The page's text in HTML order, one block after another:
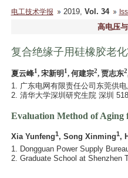
电工技术学报 2019, Vol. 34
高电压
复合绝缘子用硅橡胶老
夏云峰1, 宋新明1, 何建宗2, 贾志东2
1. 广东电网有限责任公司东莞供
2. 清华大学深圳研究生院 深圳
Evaluation Method of Aging
Xia Yunfeng1, Song Xinming1,
1. Dongguan Power Supply
2. Graduate School at Shenzhen